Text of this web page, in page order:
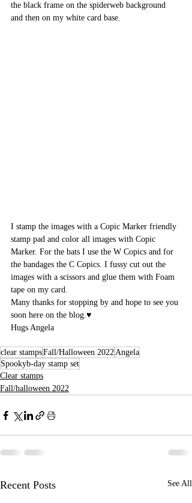
the black frame on the spiderweb background
and then on my white card base.
I stamp the images with a Copic Marker friendly
stamp pad and color all images with Copic
Marker. For the bats I use the W Copics and for
the bandages the C Copics. I fussy cut out the
images with a scissors and glue them with Foam
tape on my card.
Many thanks for stopping by and hope to see you
soon here on the blog.♥
Hugs Angela
clear stampsFall/Halloween 2022Angela
Spookyb-day stamp set
Clear stamps
Fall/halloween 2022
Recent Posts See All